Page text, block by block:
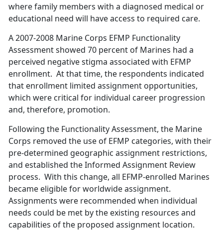
where family members with a diagnosed medical or
educational need will have access to required care.
A 2007-2008 Marine Corps EFMP Functionality
Assessment showed 70 percent of Marines had a
perceived negative stigma associated with EFMP
enrollment. At that time, the respondents indicated
that enrollment limited assignment opportunities,
which were critical for individual career progression
and, therefore, promotion.
Following the Functionality Assessment, the Marine
Corps removed the use of EFMP categories, with their
pre-determined geographic assignment restrictions,
and established the Informed Assignment Review
process. With this change, all EFMP-enrolled Marines
became eligible for worldwide assignment.
Assignments were recommended when individual
needs could be met by the existing resources and
capabilities of the proposed assignment location.